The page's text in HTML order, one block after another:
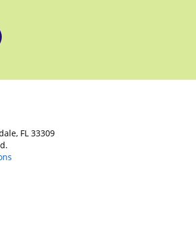
FL 33309